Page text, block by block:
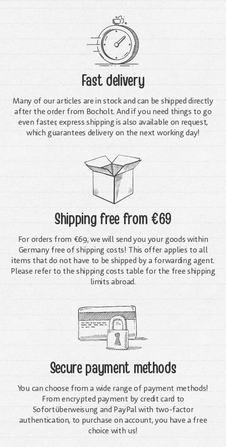
Fast delivery
Many of our articles are in stock and can be shipped directly
after the order from Bocholt. And if you need things to go
even faster, express shipping is also available on request,
which guarantees delivery on the next working day!
Shipping freefrom €69
For orders from €69, we will send you your goods within
Germany free of shipping costs! This offer applies to all
items that do not have to be shipped by a forwarding agent.
Please refer to the shipping costs table for the free shipping
limits abroad.
Secure payment methods
You can choose from a wide range of payment methods!
From encrypted payment by credit card to
Sofortüberweisung and PayPal with two-factor
authentication, to purchase on account, you have a free
choice with us!